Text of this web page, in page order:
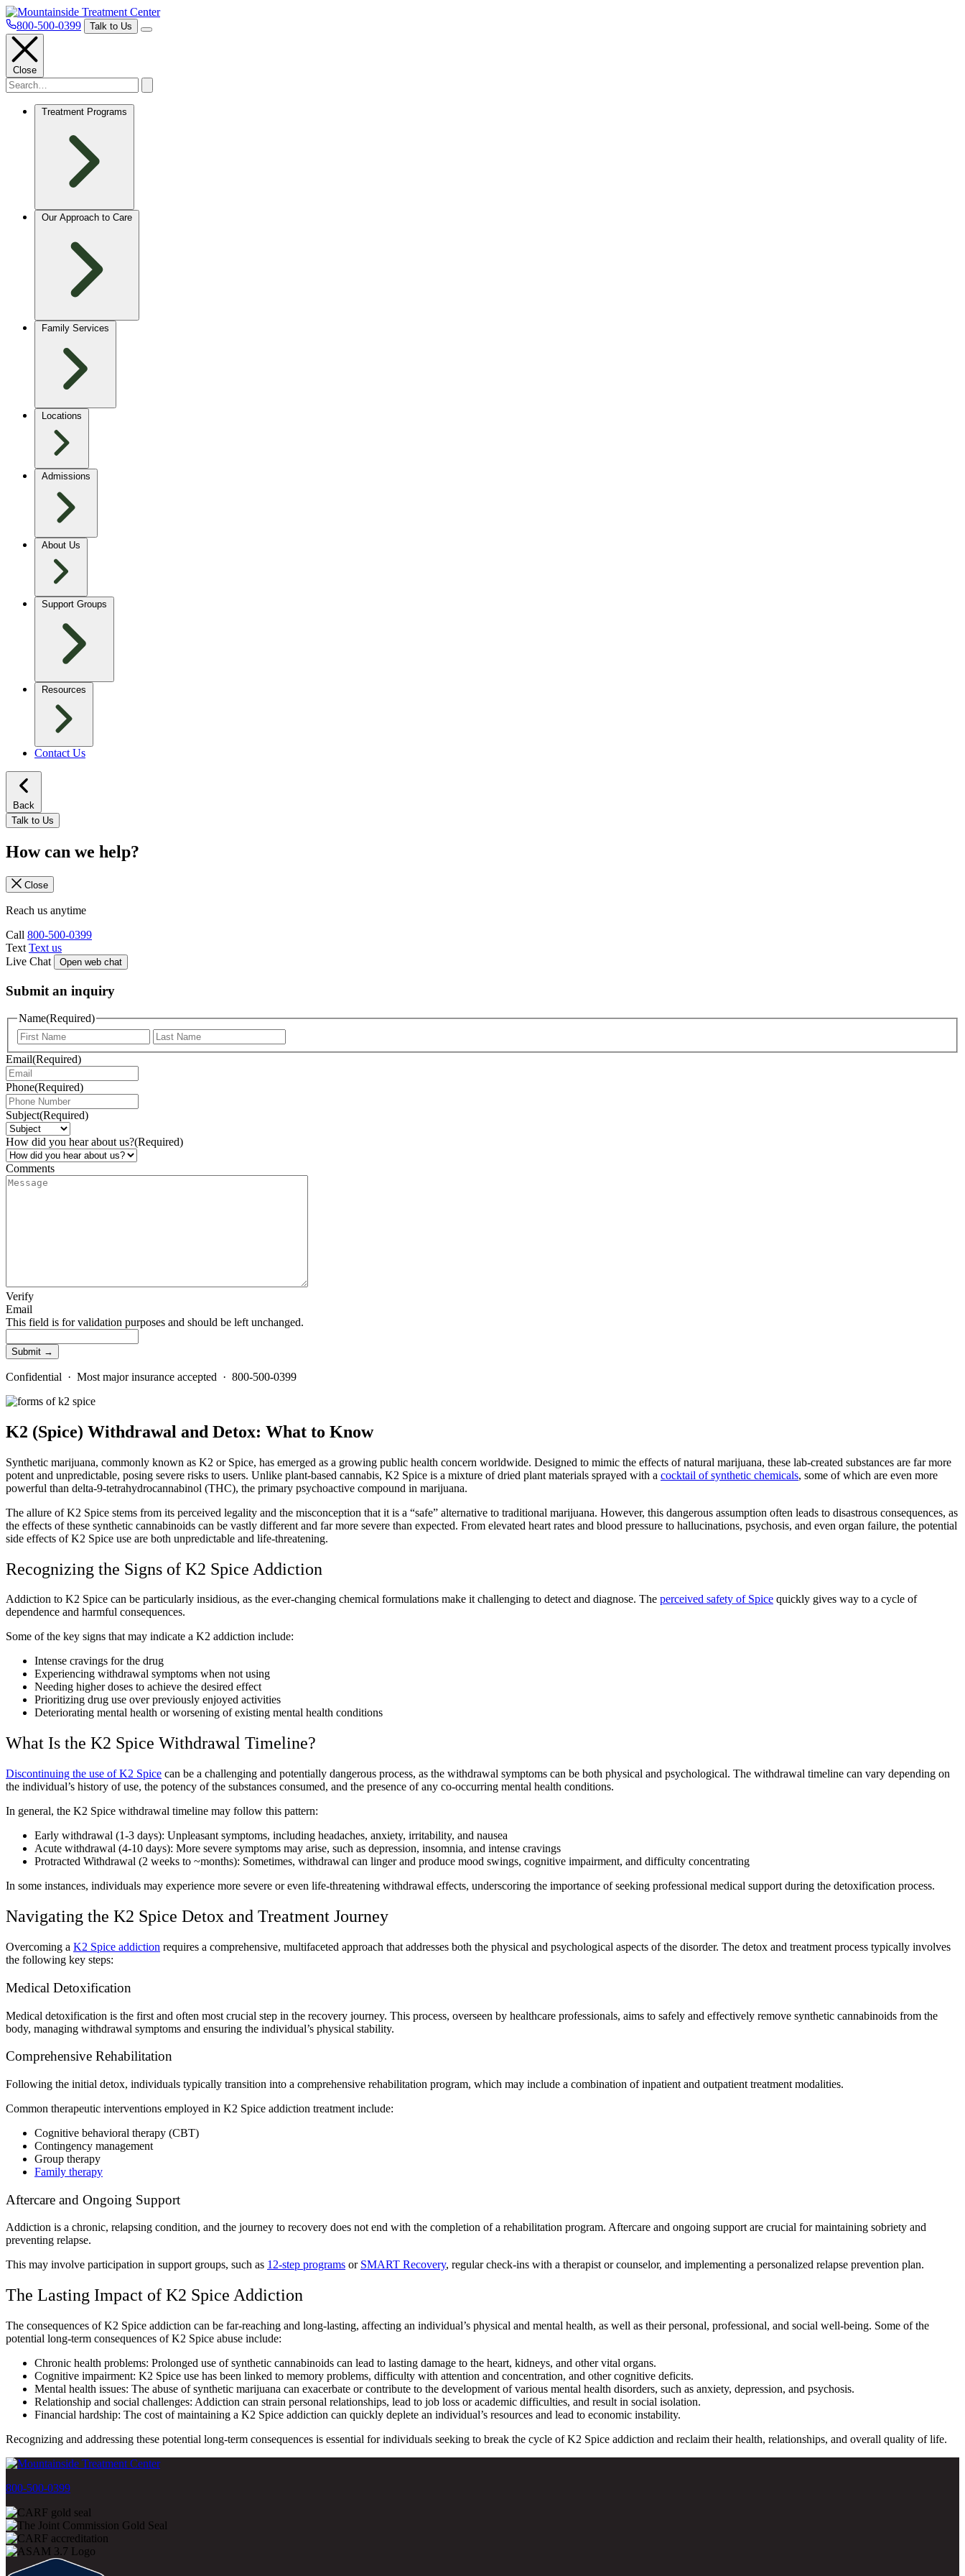
800-500-0399 Talk to Us
Close
Treatment Programs
Our Approach to Care
Family Services
Locations
Admissions
About Us
Support Groups
Resources
Contact Us
Back
Talk to Us
How can we help?
Close
Reach us anytime
Call 800-500-0399
Text Text us
Live Chat
Open web chat
Submit an inquiry
Name(Required)
Email(Required)
Phone(Required)
Subject(Required)
How did you hear about us?(Required)
Comments
Verify
Email
This field is for validation purposes and should be left unchanged.
Confidential · Most major insurance accepted · 800-500-0399
K2 (Spice) Withdrawal and Detox: What to Know
Synthetic marijuana, commonly known as K2 or Spice, has emerged as a growing public health concern worldwide. Designed to mimic the effects of natural marijuana, these lab-created substances are far more
potent and unpredictable, posing severe risks to users. Unlike plant-based cannabis, K2 Spice is a mixture of dried plant materials sprayed with a cocktail of synthetic chemicals, some of which are even more
powerful than delta-9-tetrahydrocannabinol (THC), the primary psychoactive compound in marijuana.
The allure of K2 Spice stems from its perceived legality and the misconception that it is a “safe” alternative to traditional marijuana. However, this dangerous assumption often leads to disastrous consequences, as
the effects of these synthetic cannabinoids can be vastly different and far more severe than expected. From elevated heart rates and blood pressure to hallucinations, psychosis, and even organ failure, the potential
side effects of K2 Spice use are both unpredictable and life-threatening.
Recognizing the Signs of K2 Spice Addiction
Addiction to K2 Spice can be particularly insidious, as the ever-changing chemical formulations make it challenging to detect and diagnose. The perceived safety of Spice quickly gives way to a cycle of
dependence and harmful consequences.
Some of the key signs that may indicate a K2 addiction include:
Intense cravings for the drug
Experiencing withdrawal symptoms when not using
Needing higher doses to achieve the desired effect
Prioritizing drug use over previously enjoyed activities
Deteriorating mental health or worsening of existing mental health conditions
What Is the K2 Spice Withdrawal Timeline?
Discontinuing the use of K2 Spice can be a challenging and potentially dangerous process, as the withdrawal symptoms can be both physical and psychological. The withdrawal timeline can vary depending on
the individual’s history of use, the potency of the substances consumed, and the presence of any co-occurring mental health conditions.
In general, the K2 Spice withdrawal timeline may follow this pattern:
Early withdrawal (1-3 days): Unpleasant symptoms, including headaches, anxiety, irritability, and nausea
Acute withdrawal (4-10 days): More severe symptoms may arise, such as depression, insomnia, and intense cravings
Protracted Withdrawal (2 weeks to ~months): Sometimes, withdrawal can linger and produce mood swings, cognitive impairment, and difficulty concentrating
In some instances, individuals may experience more severe or even life-threatening withdrawal effects, underscoring the importance of seeking professional medical support during the detoxification process.
Navigating the K2 Spice Detox and Treatment Journey
Overcoming a K2 Spice addiction requires a comprehensive, multifaceted approach that addresses both the physical and psychological aspects of the disorder. The detox and treatment process typically involves
the following key steps:
Medical Detoxification
Medical detoxification is the first and often most crucial step in the recovery journey. This process, overseen by healthcare professionals, aims to safely and effectively remove synthetic cannabinoids from the
body, managing withdrawal symptoms and ensuring the individual’s physical stability.
Comprehensive Rehabilitation
Following the initial detox, individuals typically transition into a comprehensive rehabilitation program, which may include a combination of inpatient and outpatient treatment modalities.
Common therapeutic interventions employed in K2 Spice addiction treatment include:
Cognitive behavioral therapy (CBT)
Contingency management
Group therapy
Family therapy
Aftercare and Ongoing Support
Addiction is a chronic, relapsing condition, and the journey to recovery does not end with the completion of a rehabilitation program. Aftercare and ongoing support are crucial for maintaining sobriety and
preventing relapse.
This may involve participation in support groups, such as 12-step programs or SMART Recovery, regular check-ins with a therapist or counselor, and implementing a personalized relapse prevention plan.
The Lasting Impact of K2 Spice Addiction
The consequences of K2 Spice addiction can be far-reaching and long-lasting, affecting an individual’s physical and mental health, as well as their personal, professional, and social well-being. Some of the
potential long-term consequences of K2 Spice abuse include:
Chronic health problems: Prolonged use of synthetic cannabinoids can lead to lasting damage to the heart, kidneys, and other vital organs.
Cognitive impairment: K2 Spice use has been linked to memory problems, difficulty with attention and concentration, and other cognitive deficits.
Mental health issues: The abuse of synthetic marijuana can exacerbate or contribute to the development of various mental health disorders, such as anxiety, depression, and psychosis.
Relationship and social challenges: Addiction can strain personal relationships, lead to job loss or academic difficulties, and result in social isolation.
Financial hardship: The cost of maintaining a K2 Spice addiction can quickly deplete an individual’s resources and lead to economic instability.
Recognizing and addressing these potential long-term consequences is essential for individuals seeking to break the cycle of K2 Spice addiction and reclaim their health, relationships, and overall quality of life.
800-500-0399